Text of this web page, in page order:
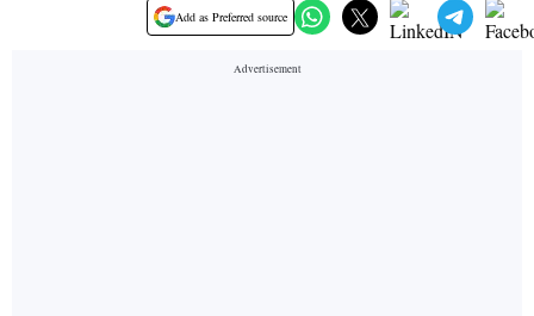
Add as Preferred source